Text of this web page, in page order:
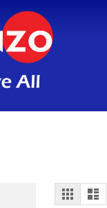
View
as
Grid List